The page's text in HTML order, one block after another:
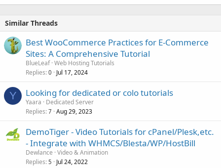
Similar Threads
Best WooCommerce Practices for E-Commerce
Sites: A Comprehensive Tutorial
BlueLeaf Web Hosting Tutorials
Replies 0 Jul 17, 2024
Y Looking for dedicated or colo tutorials
Yaara
Dedicated Server
Replies 7 Aug 29, 2023
DemoTiger - Video Tutorials for cPanel/Plesk,etc.
- Integrate with WHMCS/Blesta/WP/HostBill
Dewlance Video & Animation
Replies 5 Jul 24, 2022